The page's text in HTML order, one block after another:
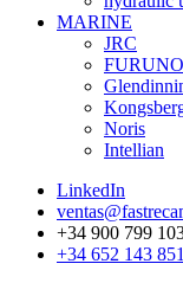
MARINE
JRC
FURUNO
Noris
Intellian
LinkedIn
+34 900 799
+34 652 143 851